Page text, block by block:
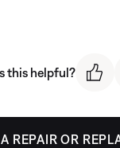
this helpful?
REPAIR OR